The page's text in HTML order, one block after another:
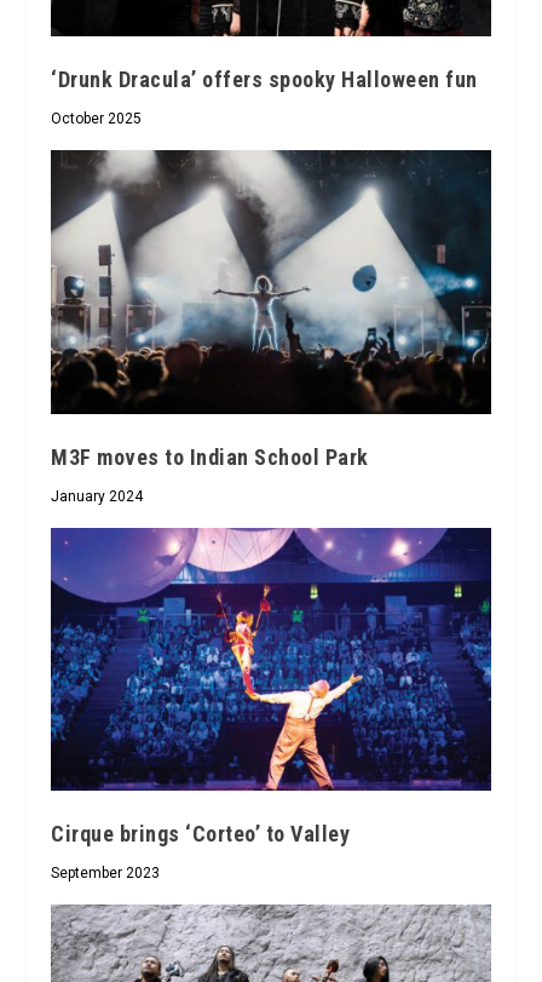
‘Drunk Dracula’ offers spooky Halloween fun
October 2025
M3F moves to Indian School Park
January 2024
Cirque brings ‘Corteo’ to Valley
September 2023